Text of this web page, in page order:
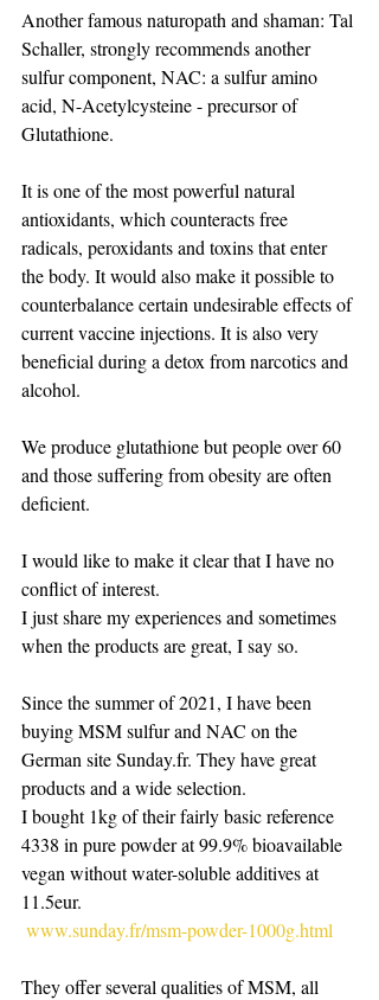
Another famous naturopath and shaman: Tal
Schaller, strongly recommends another
sulfur component, NAC: a sulfur amino
acid, N-Acetylcysteine ​​- precursor of
Glutathione.
It is one of the most powerful natural
antioxidants, which counteracts free
radicals, peroxidants and toxins that enter
the body. It would also make it possible to
counterbalance certain undesirable effects of
current vaccine injections. It is also very
beneficial during a detox from narcotics and
alcohol.
We produce glutathione but people over 60
and those suffering from obesity are often
deficient.
I would like to make it clear that I have no
conflict of interest.
I just share my experiences and sometimes
when the products are great, I say so.
Since the summer of 2021, I have been
buying MSM sulfur and NAC on the
German site Sunday.fr. They have great
products and a wide selection.
I bought 1kg of their fairly basic reference
4338 in pure powder at 99.9% bioavailable
vegan without water-soluble additives at
11.5eur.
www.sunday.fr/msm-powder-1000g.html
They offer several qualities of MSM, all